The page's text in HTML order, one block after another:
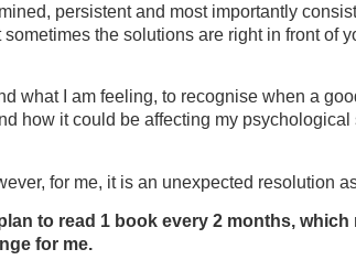
persistent and most importantly
the solutions are right in front of
what I am feeling, to recognise when a
how it could be affecting my
for me, it is an unexpected resolution
to read 1 book every 2 months, which
for me.